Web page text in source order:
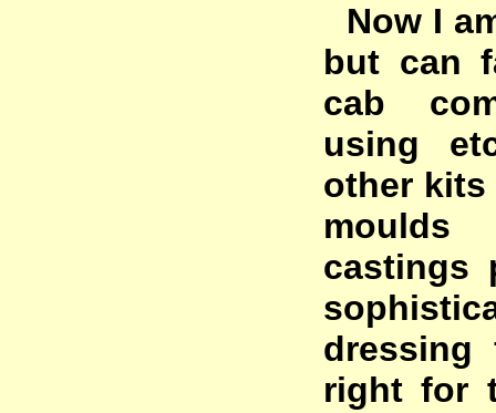
Now I
but can
cab
using
other kits
moulds
castings
right for